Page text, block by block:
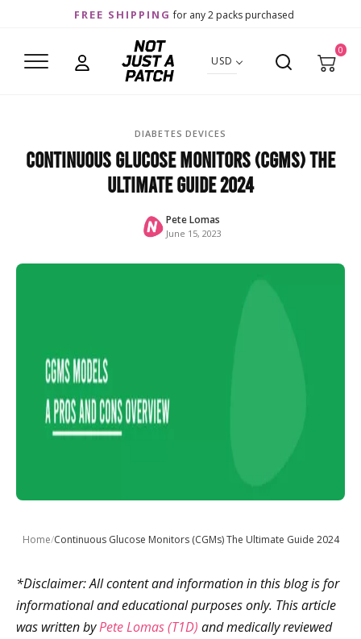
FREE SHIPPING for any 2 packs purchased
USD
0
DIABETES DEVICES
Continuous Glucose Monitors (CGMs) The
Ultimate Guide 2024
Pete Lomas
June 15, 2023
Home/Continuous Glucose Monitors (CGMs) The Ultimate Guide 2024
*Disclaimer: All content and information in this blog is for
informational and educational purposes only. This article
was written byPete Lomas (T1D) and medically reviewed